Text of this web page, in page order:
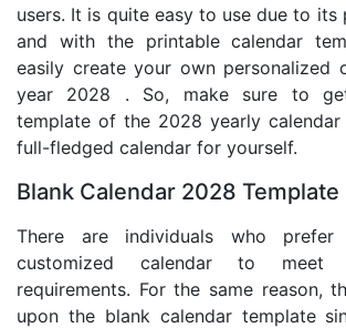
users. It is quite easy to use due to its
and with the printable calendar
easily create your own personalized
year 2028 . So, make sure to
template of the 2028 yearly
full-fledged calendar for yourself.
Blank Calendar 2028 Template
There are individuals who
customized calendar to meet
requirements. For the same reason,
upon the blank calendar template